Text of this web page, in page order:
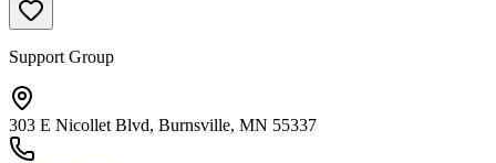
Support Group
303 E Nicollet Blvd, Burnsville, MN 55337